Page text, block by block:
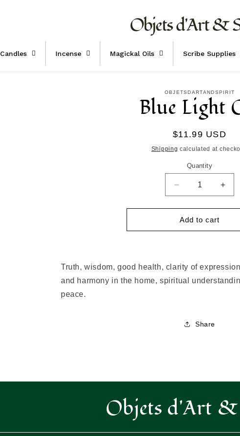
Candles Incense Magickal Oils Scribe Supplies
OBJETSDARTANDSPIRIT
Blue Light
Regular
price
$11.99 USD
Shipping calculated at
Quantity
Decrease
quantity
for
Blue
Light
for
Add to cart
Truth, wisdom, good health, clarity of
and harmony in the home, spiritual
peace.
Share
Objets d'Art